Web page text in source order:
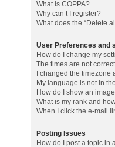
What is COPPA?
Why can’t I register?
What does the “Delete
User Preferences and
How do I change my
The times are not
I changed the
My language is not in
How do I show an
What is my rank and
When I click the e-mail
Posting Issues
How do I post a topic in